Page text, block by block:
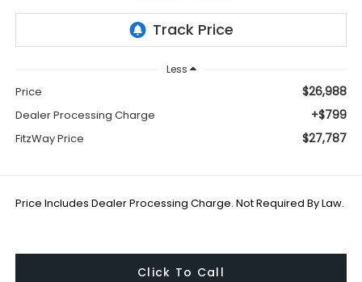
Less
Price $26,988
Dealer Processing Charge +$799
FitzWay Price $27,787
Price Includes Dealer Processing Charge. Not Required By Law.
Click To Call